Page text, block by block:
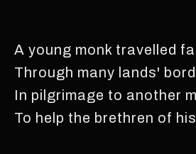
A young monk travelled
Through many lands'
In pilgrimage to another
To help the brethren of